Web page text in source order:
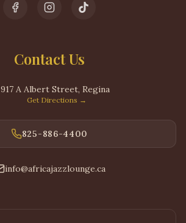
Contact Us
917 A Albert Street, Regina
Get Directions →
825-886-4400
info@africajazzlounge.ca